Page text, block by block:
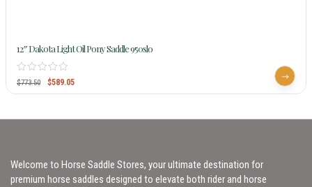
12″ Dakota Light Oil Pony Saddle 950slo
$773.50 $589.05
Welcome to Horse Saddle Stores, your ultimate destination for
premium horse saddles designed to elevate both rider and horse